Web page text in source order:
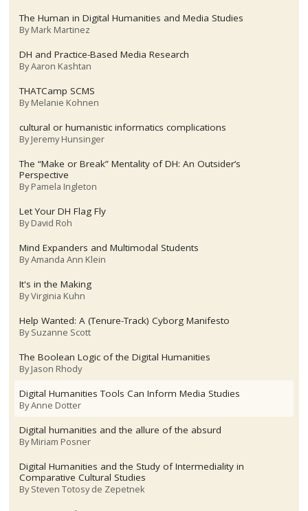
The Human in Digital Humanities and Media Studies
ByMark Martinez
DH and Practice-Based Media Research
ByAaron Kashtan
THATCamp SCMS
ByMelanie Kohnen
cultural or humanistic informatics complications
ByJeremy Hunsinger
The “Make or Break” Mentality of DH: An Outsider’s
Perspective
ByPamela Ingleton
Let Your DH Flag Fly
ByDavid Roh
Mind Expanders and Multimodal Students
ByAmanda Ann Klein
It's in the Making
ByVirginia Kuhn
Help Wanted: A (Tenure-Track) Cyborg Manifesto
BySuzanne Scott
The Boolean Logic of the Digital Humanities
ByJason Rhody
Digital Humanities Tools Can Inform Media Studies
ByAnne Dotter
Digital humanities and the allure of the absurd
ByMiriam Posner
Digital Humanities and the Study of Intermediality in
Comparative Cultural Studies
BySteven Totosy de Zepetnek